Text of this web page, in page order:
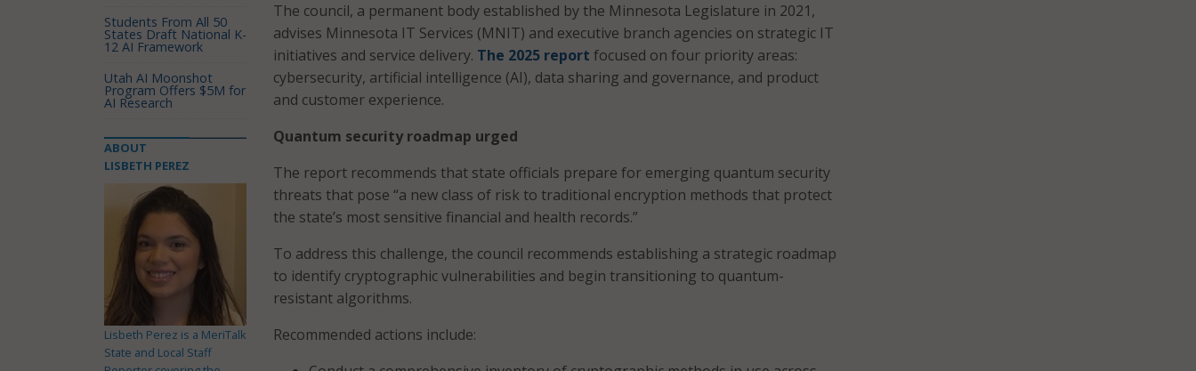
The council, a permanent body established by the Minnesota Legislature in 2021,
advises Minnesota IT Services (MNIT) and executive branch agencies on strategic IT
initiatives and service delivery. The 2025 report focused on four priority areas:
cybersecurity, artificial intelligence (AI), data sharing and governance, and product
and customer experience.
Quantum security roadmap urged
The report recommends that state officials prepare for emerging quantum security
threats that pose “a new class of risk to traditional encryption methods that protect
the state’s most sensitive financial and health records.”
To address this challenge, the council recommends establishing a strategic roadmap
to identify cryptographic vulnerabilities and begin transitioning to quantum-
resistant algorithms.
Recommended actions include:
Students From All 50
States Draft National K-
12 AI Framework
Utah AI Moonshot
Program Offers $5M for
AI Research
ABOUT
LISBETH PEREZ
Lisbeth Perez is a MeriTalk
State and Local Staff